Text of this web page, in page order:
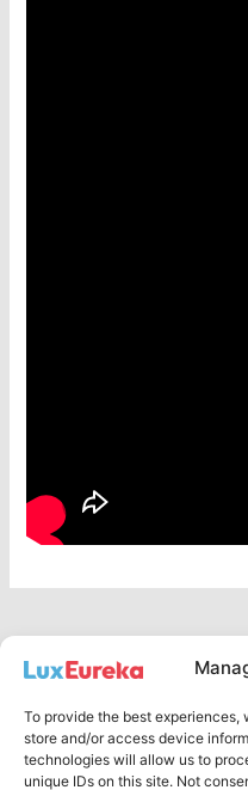
To provide the best
store and/or access device
technologies will allow us to
unique IDs on this site. Not
English